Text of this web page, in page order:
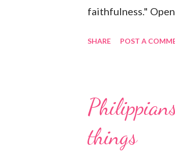
faithfulness."
verse be a
you are going
you or forsake
SHARE POST A
things